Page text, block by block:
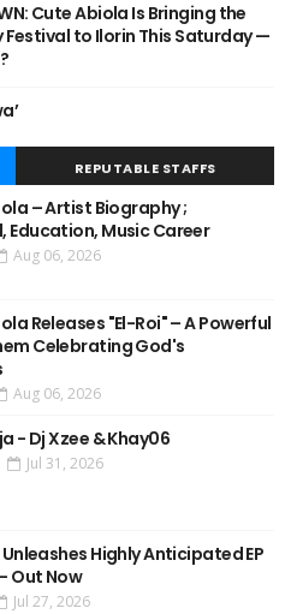
Cute Abiola Is Bringing the
to Ilorin This Saturday —
REPUTABLE STAFFS
– Artist Biography ;
Education, Music Career
Aug 06, 2026
Releases "El-Roi" – A Powerful
Celebrating God's
Aug 06, 2026
- Dj Xzee & Khay06
Jul 31, 2026
Highly Anticipated EP
Out Now
Jul 27, 2026